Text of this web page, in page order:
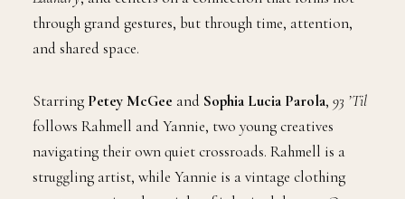
through grand gestures, but through time, attention,
and shared space.
Starring Petey McGee and Sophia Lucia Parola, 93 ’Til
follows Rahmell and Yannie, two young creatives
navigating their own quiet crossroads. Rahmell is a
struggling artist, while Yannie is a vintage clothing